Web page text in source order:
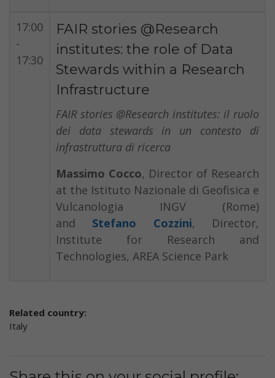
17:00
-
17:30
FAIR stories @Research
institutes: the role of Data
Stewards within a Research
Infrastructure
FAIR stories @Research institutes: il ruolo
dei data stewards in un contesto di
infrastruttura di ricerca
Massimo Cocco, Director of Research
at the Istituto Nazionale di Geofisica e
Vulcanologia INGV (Rome)
and Stefano Cozzini, Director,
Institute for Research and
Technologies, AREA Science Park
Related country:
Italy